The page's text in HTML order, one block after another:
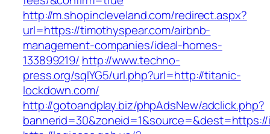
http://m.shopincleveland.com/redirect.aspx?
url=https://timothyspear.com/airbnb-
management-companies/ideal-homes-
133899219/ http://www.techno-
press.org/sqlYG5/url.php?url=http://titanic-
lockdown.com/
http://gotoandplay.biz/phpAdsNew/adclick.php?